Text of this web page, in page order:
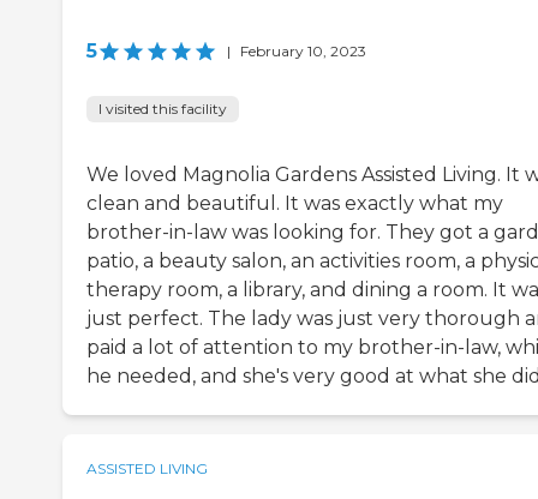
5 | February 10, 2023
I visited this facility
We loved Magnolia Gardens Assisted Living. It
clean and beautiful. It was exactly what my
brother-in-law was looking for. They got a
patio, a beauty salon, an activities room, a
therapy room, a library, and dining a room. It
just perfect. The lady was just very thorough
paid a lot of attention to my brother-in-law,
he needed, and she's very good at what she
ASSISTED LIVING